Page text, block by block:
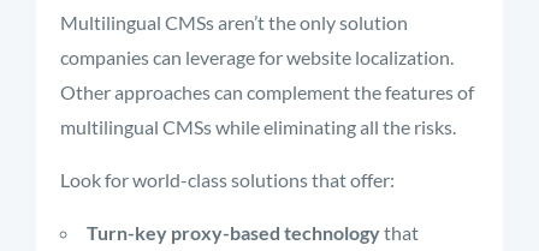
Multilingual CMSs aren’t the only solution
companies can leverage for website localization.
Other approaches can complement the features of
multilingual CMSs while eliminating all the risks.
Look for world-class solutions that offer:
Turn-key proxy-based technologythat